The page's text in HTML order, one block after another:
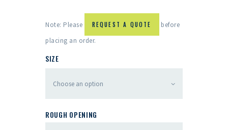
Note: Please REQUEST A QUOTE
before
placing an order.
SIZE
ROUGH OPENING